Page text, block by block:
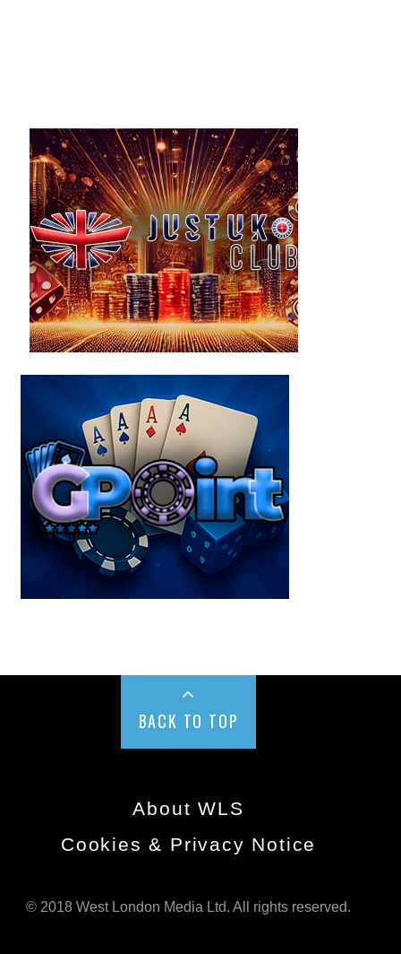
BACK TO TOP
About WLS
Cookies & Privacy Notice
© 2018 West London Media Ltd. All rights reserved.